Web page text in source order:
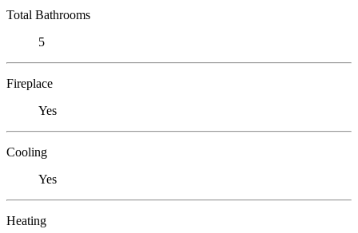
Total Bathrooms
5
Fireplace
Yes
Cooling
Yes
Heating